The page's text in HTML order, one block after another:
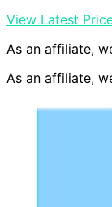
View Latest
As an affiliate,
As an affiliate,